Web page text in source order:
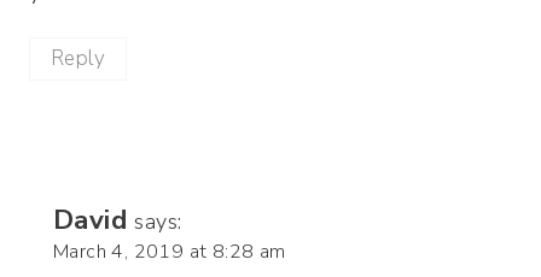
Reply
David says:
March 4, 2019 at 8:28 am